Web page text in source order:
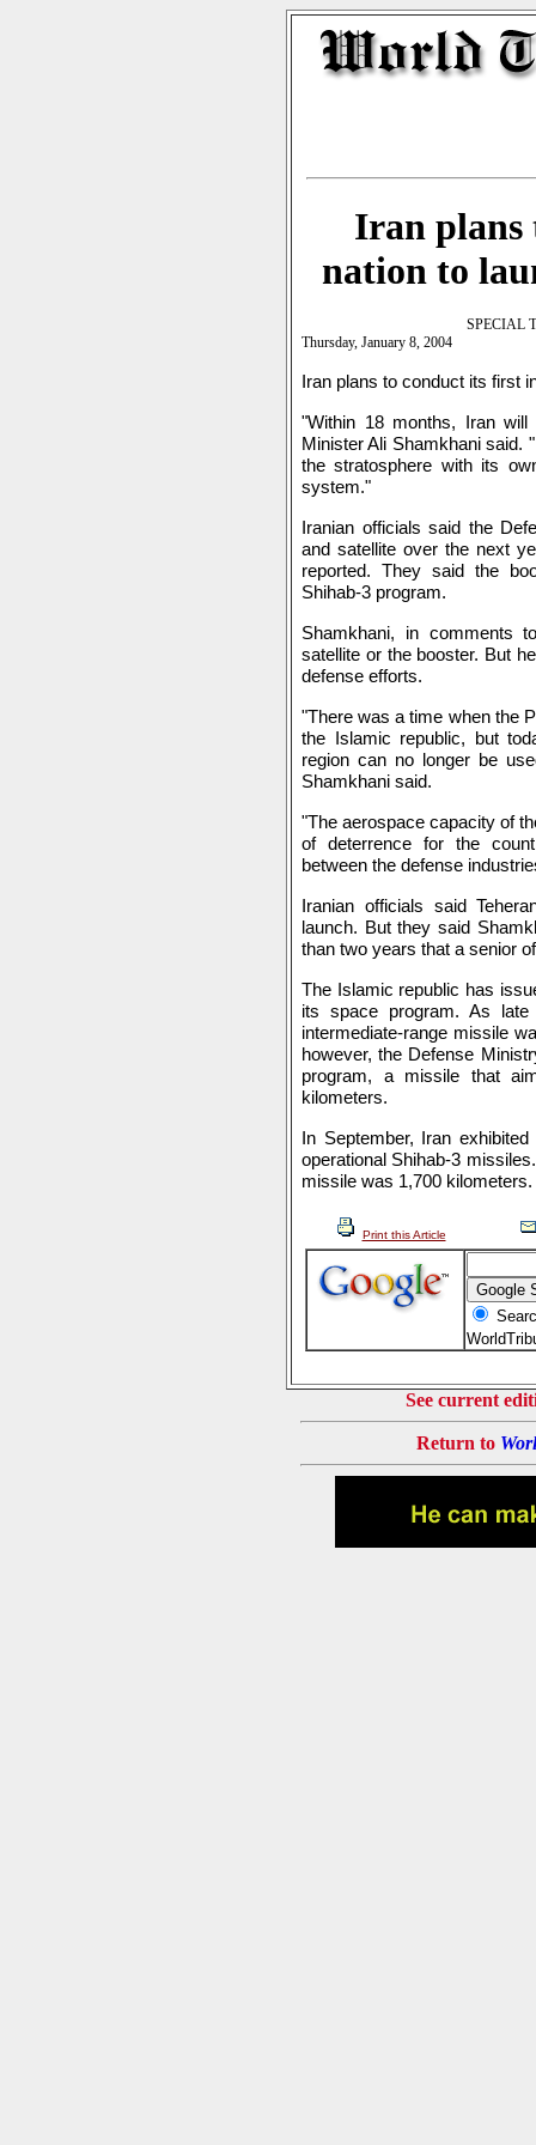
Iran plans
nation to
SPECIAL
Thursday, January 8, 2004
Iran plans to conduct its first
"Within 18 months, Iran
Minister Ali Shamkhani said.
the stratosphere with its
system."
Iranian officials said the
and satellite over the next
reported. They said the
Shihab-3 program.
Shamkhani, in comments
satellite or the booster. But
defense efforts.
"There was a time when the
the Islamic republic, but
region can no longer be
Shamkhani said.
"The aerospace capacity of
of deterrence for the
between the defense
Iranian officials said
launch. But they said
than two years that a senior
The Islamic republic has
its space program. As
intermediate-range missile
however, the Defense
program, a missile that
kilometers.
In September, Iran
operational Shihab-3
missile was 1,700 kilometers.
Print this Article
See current
Return to